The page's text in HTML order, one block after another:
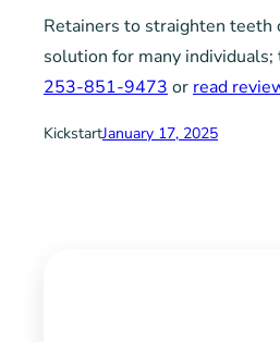
Retainers to straighten teeth
solution for many
253-851-9473 or read
KickstartJanuary 17, 2025